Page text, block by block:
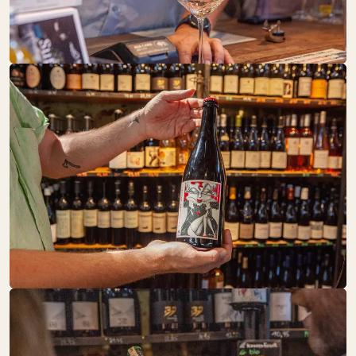
Baked Goods
DRUNK BY
NATURE
SA:10:00 – 19:00
Drinks
FAIR UND
GESUND
SA:10:00 – 18:00
Fruit + Vegetables
Pantry
Sweets